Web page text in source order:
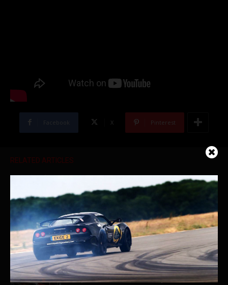
Facebook X Pinterest
RELATED ARTICLES
Ferrari Heaven | Marconi Automotive
Museum Full Tour
World’s First Brabus Porsche Taycan
Shop Walk – Week of July 29th, 2022